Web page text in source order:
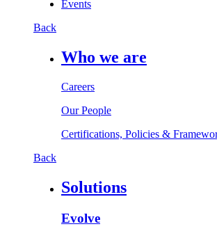
Events
Back
Who we are
Careers
Our People
Certifications, Policies &
Back
Solutions
Evolve